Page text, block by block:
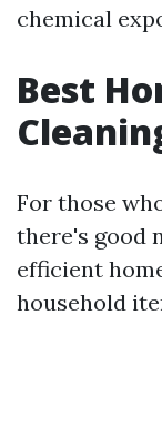
chemical
Best
For those
there's good
efficient
household